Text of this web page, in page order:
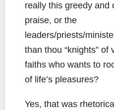
really this greedy and
praise, or the
leaders/priests/
than thou “knights” of
faiths who wants to
of life’s pleasures?
Yes, that was